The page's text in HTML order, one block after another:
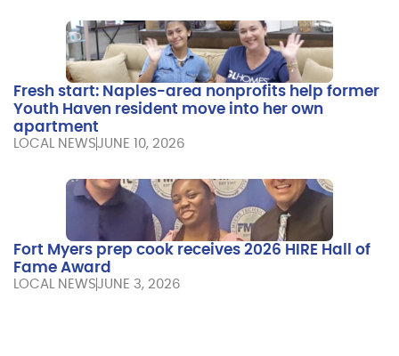
Fresh start: Naples-area nonprofits help former
Youth Haven resident move into her own
apartment
LOCAL NEWSJUNE 10, 2026
Fort Myers prep cook receives 2026 HIRE Hall of
Fame Award
LOCAL NEWSJUNE 3, 2026